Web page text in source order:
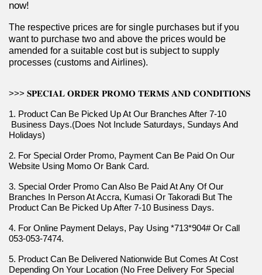
now!
The respective prices are for single purchases but if you
want to purchase two and above the prices would be
amended for a suitable cost but is subject to supply
processes (customs and Airlines).
>>> 𝐒𝐏𝐄𝐂𝐈𝐀𝐋 𝐎𝐑𝐃𝐄𝐑 𝐏𝐑𝐎𝐌𝐎 𝐓𝐄𝐑𝐌𝐒 𝐀𝐍𝐃 𝐂𝐎𝐍𝐃𝐈𝐓𝐈𝐎𝐍𝐒
1. Product Can Be Picked Up At Our Branches After 7-10
Business Days.(Does Not Include Saturdays, Sundays And
Holidays)
2. For Special Order Promo, Payment Can Be Paid On Our
Website Using Momo Or Bank Card.
3. Special Order Promo Can Also Be Paid At Any Of Our
Branches In Person At Accra, Kumasi Or Takoradi But The
Product Can Be Picked Up After 7-10 Business Days.
4. For Online Payment Delays, Pay Using *713*904# Or Call
053-053-7474.
5. Product Can Be Delivered Nationwide But Comes At Cost
Depending On Your Location (No Free Delivery For Special